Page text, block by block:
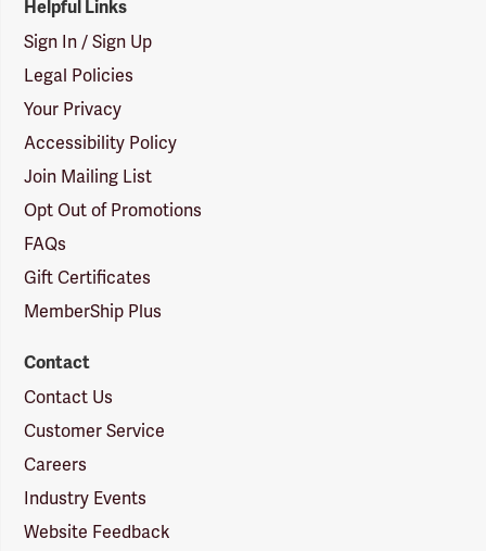
Helpful Links
Sign In / Sign Up
Legal Policies
Your Privacy
Accessibility Policy
Join Mailing List
Opt Out of Promotions
FAQs
Gift Certificates
MemberShip Plus
Contact
Contact Us
Customer Service
Careers
Industry Events
Website Feedback